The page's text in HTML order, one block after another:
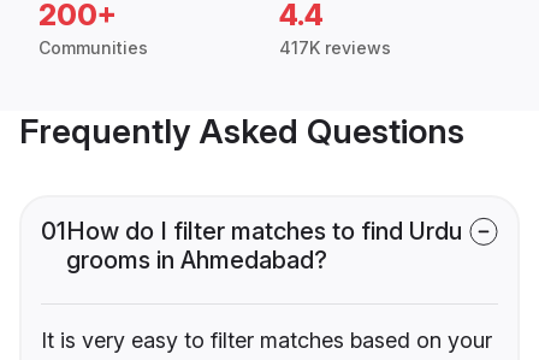
200+
Communities
4.4
417K reviews
Frequently Asked Questions
01How do I filter matches to find Urdu
grooms in Ahmedabad?
It is very easy to filter matches based on your